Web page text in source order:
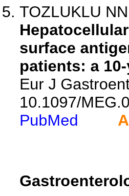
TOZLUKLU
surface
patients: a
Eur J
10.1097/
PubMed